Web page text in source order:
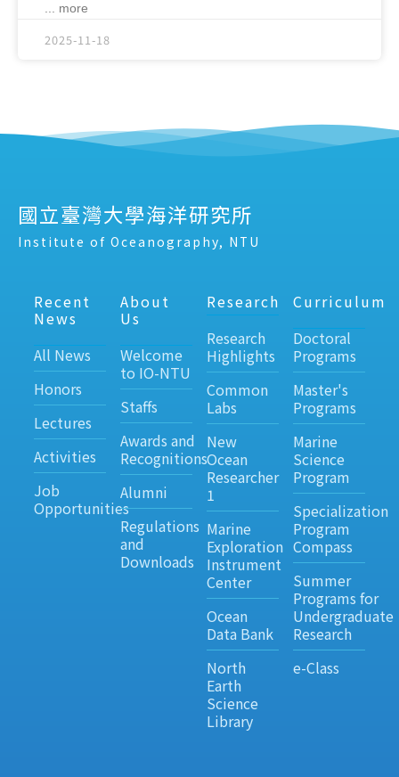
... more
2025-11-18
國立臺灣大學海洋研究所
Institute of Oceanography, NTU
Recent
News
All News
Honors
Lectures
Activities
Job
Opportunities
About
Us
Welcome
to IO-NTU
Staffs
Awards and
Recognitions
Alumni
Regulations
and
Downloads
Research
Research
Highlights
Common
Labs
New
Ocean
Researcher
1
Marine
Exploration
Instrument
Center
Ocean
Data Bank
North
Earth
Science
Library
Curriculum
Doctoral
Programs
Master's
Programs
Marine
Science
Program
Specialization
Program
Compass
Summer
Programs for
Undergraduate
Research
e-Class